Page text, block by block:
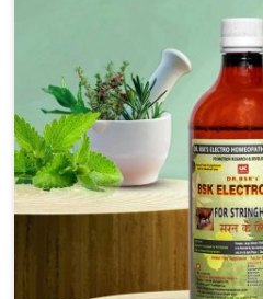
of fibrous connective
organs for life and thus
of life in Yamuna Vihar. Our
are designed to heal organs
along with the overall